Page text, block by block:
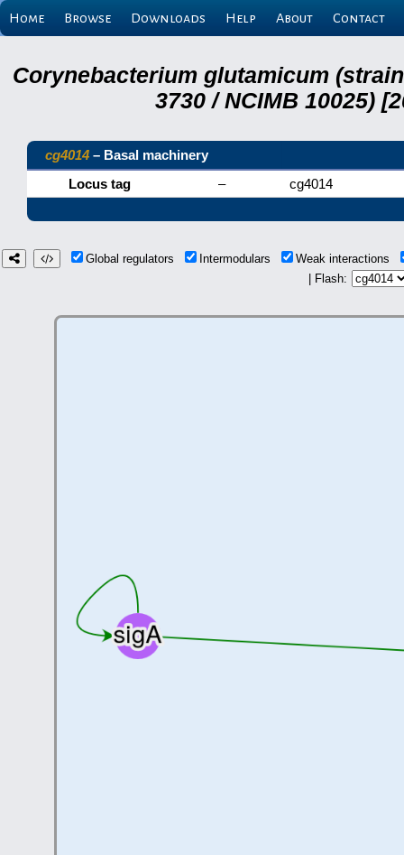
Home Browse Downloads Help About Contact
Corynebacterium glutamicum (strain
3730 / NCIMB 10025)
cg4014 – Basal machinery
Locus tag
– cg4014
Global regulators Intermodulars
Weak interactions
| Flash: